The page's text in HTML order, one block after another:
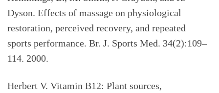
Dyson. Effects of massage on physiological
restoration, perceived recovery, and repeated
sports performance. Br. J. Sports Med. 34(2):109–
114. 2000.
Herbert V. Vitamin B12: Plant sources,